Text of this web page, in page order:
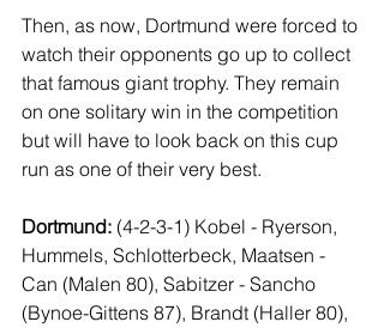
Then, as now, Dortmund were forced to
watch their opponents go up to collect
that famous giant trophy. They remain
on one solitary win in the competition
but will have to look back on this cup
run as one of their very best.
Dortmund: (4-2-3-1) Kobel - Ryerson,
Hummels, Schlotterbeck, Maatsen -
Can (Malen 80), Sabitzer - Sancho
(Bynoe-Gittens 87), Brandt (Haller 80),